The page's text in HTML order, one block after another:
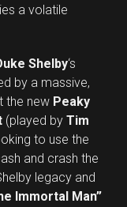
a volatile
Shelby‘s
by a massive,
the new Peaky
(played by Tim
to use the
and crash the
legacy and
Immortal Man”